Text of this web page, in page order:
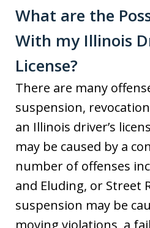
What are the
With my Illinois
License?
There are many
suspension,
an Illinois driver’s
may be caused by a
number of offenses
and Eluding, or Street
suspension may be